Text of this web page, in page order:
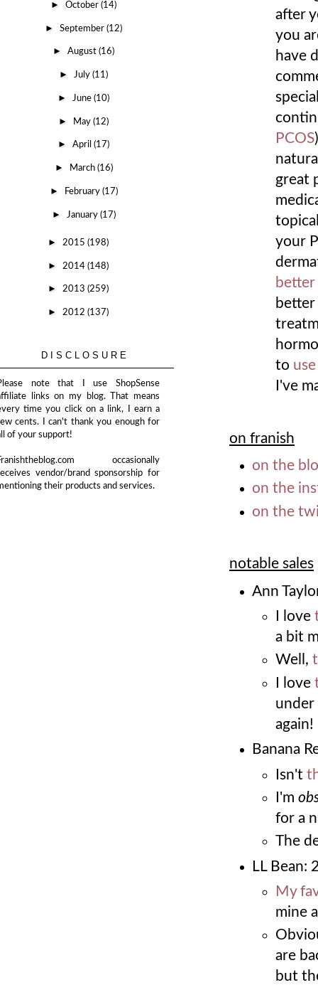
after
you
have
PCOS
great
your
to
I've
on franish
on the
on the
on the
notable sales
Ann
I love
a bit
Well,
I love
under
again!
Banana
Isn't
I'm
for a
The
LL Bean:
My
mine
are
but
►October(14)
►September(12)
►August(16)
►July(11)
► June(10)
► May(12)
►April(17)
► March (16)
► February (17)
► January (17)
► 2015 (198)
► 2014 (148)
► 2013 (259)
► 2012 (137)
DISCLOSURE
note that I use ShopSense
links on my blog. That means
time you click on a link, I earn a
cents. I can't thank you enough for
of your support!
occasionally
vendor/brand sponsorship for
their products and services.